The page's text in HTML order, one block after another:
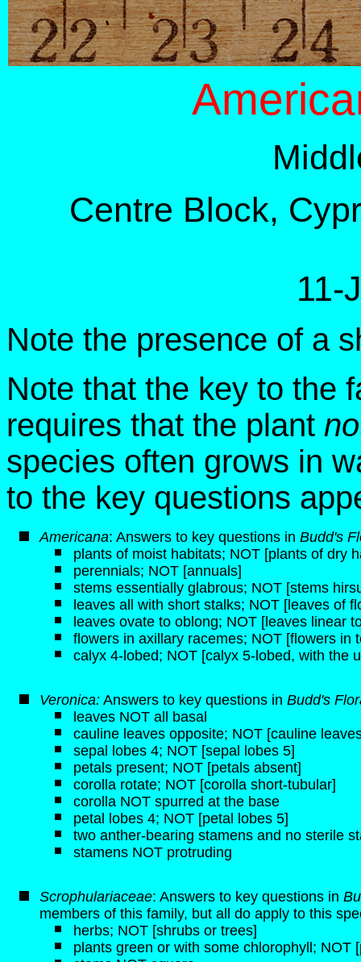
Centre Block,
11-
Note the presence of a
Note that the key to the
requires that the plant
species often grows in
to the key questions
Americana: Answers to key questions in Budd's
plants of moist habitats; NOT [plants of dry
perennials; NOT [annuals]
stems essentially glabrous; NOT [stems
leaves all with short stalks; NOT [leaves of
leaves ovate to oblong; NOT [leaves linear
flowers in axillary racemes; NOT [flowers in
calyx 4-lobed; NOT [calyx 5-lobed, with the
Veronica: Answers to key questions in Budd's
leaves NOT all basal
cauline leaves opposite; NOT [cauline
sepal lobes 4; NOT [sepal lobes 5]
petals present; NOT [petals absent]
corolla rotate; NOT [corolla short-tubular]
corolla NOT spurred at the base
petal lobes 4; NOT [petal lobes 5]
two anther-bearing stamens and no sterile
stamens NOT protruding
Scrophulariaceae: Answers to key questions in
members of this family, but all do apply to this
herbs; NOT [shrubs or trees]
plants green or with some chlorophyll;